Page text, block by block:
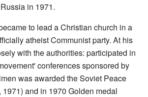
in 1971.
to lead a Christian church in a
atheist Communist party. At his
with the authorities: participated in
conferences sponsored by
was awarded the Soviet Peace
1971) and in 1970 Golden medal